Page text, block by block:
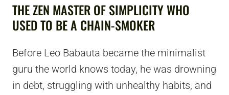
THE ZEN MASTER OF SIMPLICITY WHO
USED TO BE A CHAIN-SMOKER
Before Leo Babauta became the minimalist
guru the world knows today, he was drowning
in debt, struggling with unhealthy habits, and